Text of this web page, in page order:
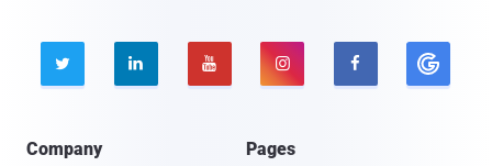
    
Company Pages